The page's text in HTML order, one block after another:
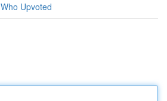
Who Upvoted